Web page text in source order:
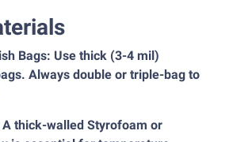
Bags: Use thick (3-4 mil)
Always double or triple-bag to
thick-walled Styrofoam or